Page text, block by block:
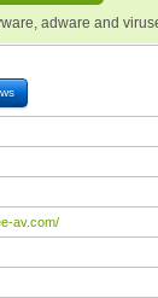
adware and
av.com/